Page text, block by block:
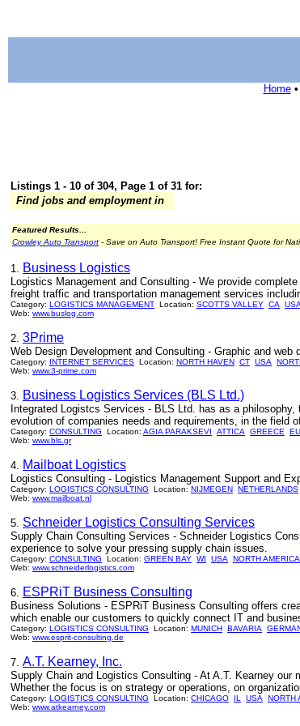
Home•
Listings 1 - 10 of 304, Page 1 of 31 for:
Find jobs and employment in
Featured Results...
Crowley Auto Transport - Save on Auto Transport! Free Instant Quote for
1. Business Logistics
Logistics Management and Consulting - We provide
freight traffic and transportation management services
Category: LOGISTICS MANAGEMENT Location: SCOTTS VALLEY CA USA
Web: www.buslog.com
2. 3Prime
Web Design Development and Consulting - Graphic and
Category: INTERNET SERVICES Location: NORTH HAVEN CT USA
Web: www.3-prime.com
3. Business Logistics Services (BLS Ltd.)
Integrated Logistcs Services - BLS Ltd. has as a
evolution of companies needs and requirements, in the field
Category: CONSULTING Location: AGIA PARAKSEVI ATTICA GREECE
Web: www.bls.gr
4. Mailboat Logistics
Logistics Consulting - Logistics Management Support and
Category: LOGISTICS CONSULTING Location: NIJMEGEN NETHERLANDS
Web: www.mailboat.nl
5. Schneider Logistics Consulting Services
Supply Chain Consulting Services - Schneider Logistics
experience to solve your pressing supply chain issues.
Category: CONSULTING Location: GREEN BAY WI USA
NORTH AMERICA
Web: www.schneiderlogistics.com
6. ESPRiT Business Consulting
Business Solutions - ESPRiT Business Consulting offers
which enable our customers to quickly connect IT and
Category: LOGISTICS CONSULTING Location: MUNICH BAVARIA
Web: www.esprit-consulting.de
7. A.T. Kearney, Inc.
Supply Chain and Logistics Consulting - At A.T. Kearney
Whether the focus is on strategy or operations, on
Category: LOGISTICS CONSULTING Location: CHICAGO IL USA
NORTH
Web: www.atkearney.com